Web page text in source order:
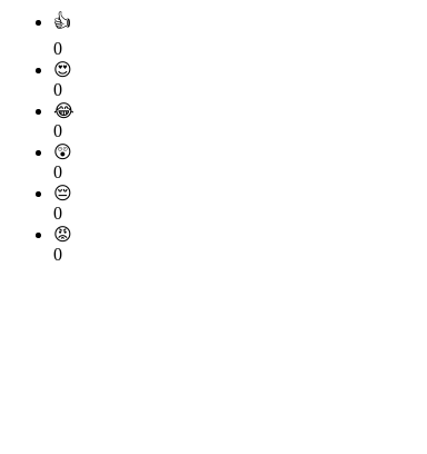
👍
0
😍
0
😂
0
😲
0
😔
0
😡
0